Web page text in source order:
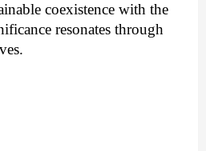
coexistence with the
resonates through